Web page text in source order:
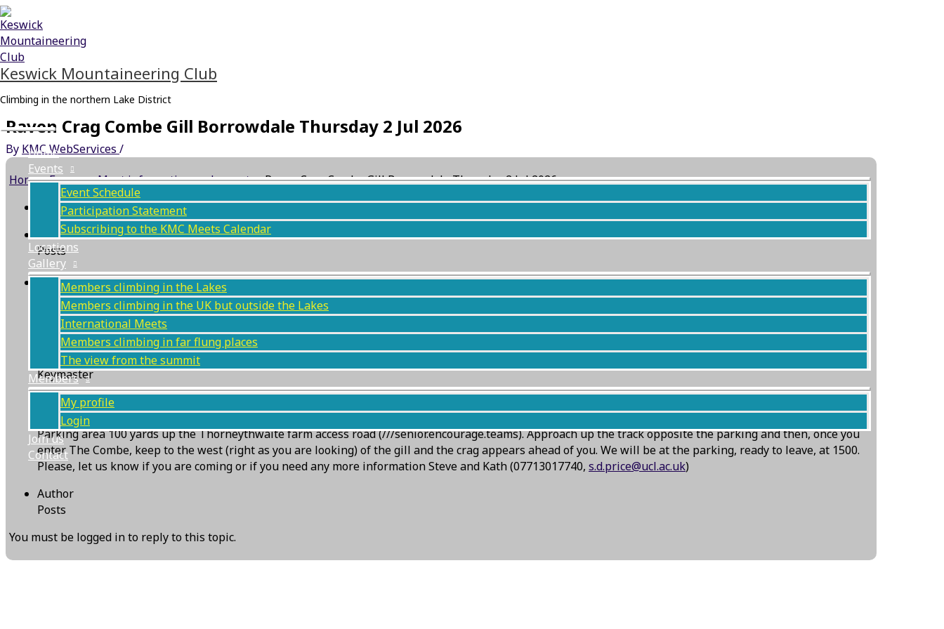
Skip
to
content
Keswick Mountaineering Club
Climbing in the northern Lake District
Menu
Home
Events
Event Schedule
Participation Statement
Subscribing to the KMC Meets Calendar
Locations
Gallery
Members climbing in the Lakes
Members climbing in the UK but outside the Lakes
International Meets
Members climbing in far flung places
The view from the summit
Members
My profile
Login
Join us
Contact
Raven Crag Combe Gill Borrowdale Thursday 2 Jul 2026
By KMC WebServices /
Home›Forums›Meet information and reports›Raven Crag Combe Gill Borrowdale Thursday 2 Jul 2026
This topic has 0 replies, 1 voice, and was last updated1 month agoby KMC WebServices.
Author
Posts
July 1, 2026 at 4:44 pm#129904
KMC WebServices
Keymaster
The weather for the rearranged Raven Crag (Combe Gill) meet on Thursday looking OK, although the crag is notoriously slow to dry at least Corvus will be
climbable, so the meet is ON.
Parking area 100 yards up the Thorneythwaite farm access road (///senior.encourage.teams). Approach up the track opposite the parking and then, once you
enter The Combe, keep to the west (right as you are looking) of the gill and the crag appears ahead of you. We will be at the parking, ready to leave, at 1500.
Please, let us know if you are coming or if you need any more information Steve and Kath (07713017740, s.d.price@ucl.ac.uk)
Author
Posts
You must be logged in to reply to this topic.